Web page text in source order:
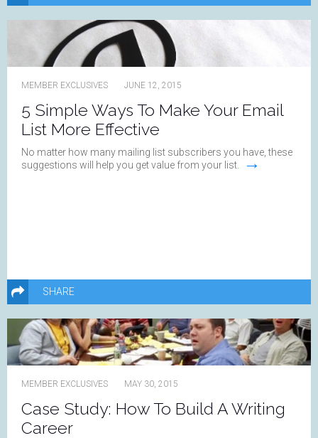
MEMBER EXCLUSIVES JUNE 12, 2015
5 Simple Ways To Make Your Email
List More Effective
No matter how many mailing list subscribers you have, these
suggestions will help you get value from your list.
→
SHARE
MEMBER EXCLUSIVES MAY 30, 2015
Case Study: How To Build A Writing
Career